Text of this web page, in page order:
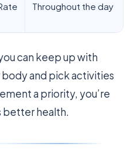
Throughout the day
can keep up with
and pick activities
a priority, you’re
better health.